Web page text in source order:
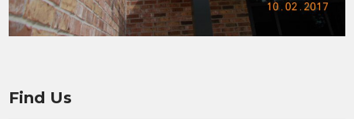
Find Us